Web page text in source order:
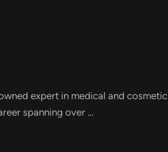
expert in medical and cosmetic
spanning over …